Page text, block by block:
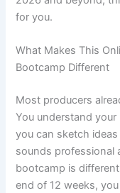
for you.
What Makes This
Bootcamp Different
Most producers
You understand
you can sketch
sounds professional
bootcamp is
end of 12 weeks,